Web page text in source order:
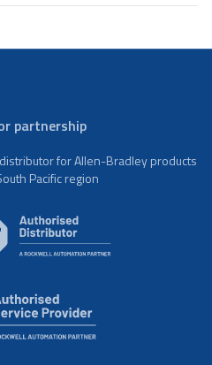
partnership
for Allen-Bradley products
Pacific region